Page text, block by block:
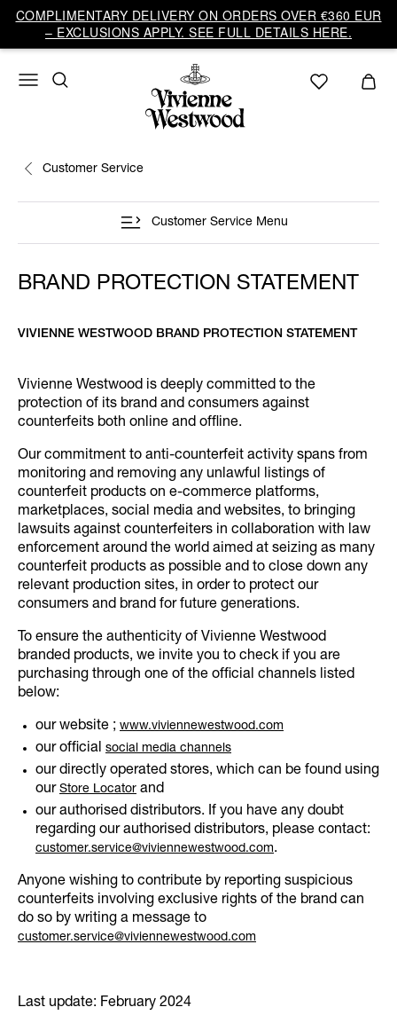
COMPLIMENTARY DELIVERY ON ORDERS OVER €360 EUR
– EXCLUSIONS APPLY. SEE FULL DETAILS HERE.
Customer Service
Customer Service Menu
BRAND PROTECTION STATEMENT
VIVIENNE WESTWOOD BRAND PROTECTION STATEMENT
Vivienne Westwood is deeply committed to the
protection of its brand and consumers against
counterfeits both online and offline.
Our commitment to anti-counterfeit activity spans from
monitoring and removing any unlawful listings of
counterfeit products on e-commerce platforms,
marketplaces, social media and websites, to bringing
lawsuits against counterfeiters in collaboration with law
enforcement around the world aimed at seizing as many
counterfeit products as possible and to close down any
relevant production sites, in order to protect our
consumers and brand for future generations.
To ensure the authenticity of Vivienne Westwood
branded products, we invite you to check if you are
purchasing through one of the official channels listed
below:
our website ; www.viviennewestwood.com
our official social media channels
our directly operated stores, which can be found using
our Store Locator and
our authorised distributors. If you have any doubt
regarding our authorised distributors, please contact:
customer.service@viviennewestwood.com.
Anyone wishing to contribute by reporting suspicious
counterfeits involving exclusive rights of the brand can
do so by writing a message to
customer.service@viviennewestwood.com
Last update: February 2024